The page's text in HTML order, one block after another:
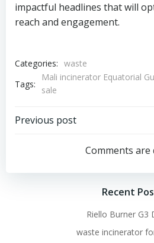
impactful headlines that will
reach and engagement.
Categories: waste
Tags:
Mali incinerator Equatorial
sale
Post
navigation
Previous post
Comments are
Recent
Riello Burner G3
waste incinerator